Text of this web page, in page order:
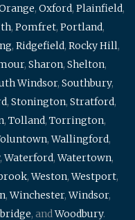
, Oxford, Plainfield,
, Pomfret, Portland,
, Ridgefield, Rocky Hill,
, Sharon, Shelton,
Windsor, Southbury,
, Stonington, Stratford,
, Tolland, Torrington,
,Wallingford,
,Waterford,Watertown,
,Weston,Westport,
,Winchester,Windsor,
, andWoodbury.